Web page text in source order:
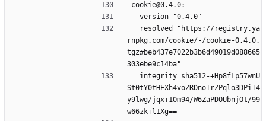
cookie@0.4.0:
  version "0.4.0"
rnpkg.com/cookie/-/cookie-0.4.0.
tgz#beb437e7022b3b6d49019d088665
303ebe9c14ba"
St0tY0tHEXh4voZRDnoIrZPqlo3DPiI4
y9lwg/jqx+1Om94/W6ZaPDOUbnjOt/99
w66zk+l1Xg==